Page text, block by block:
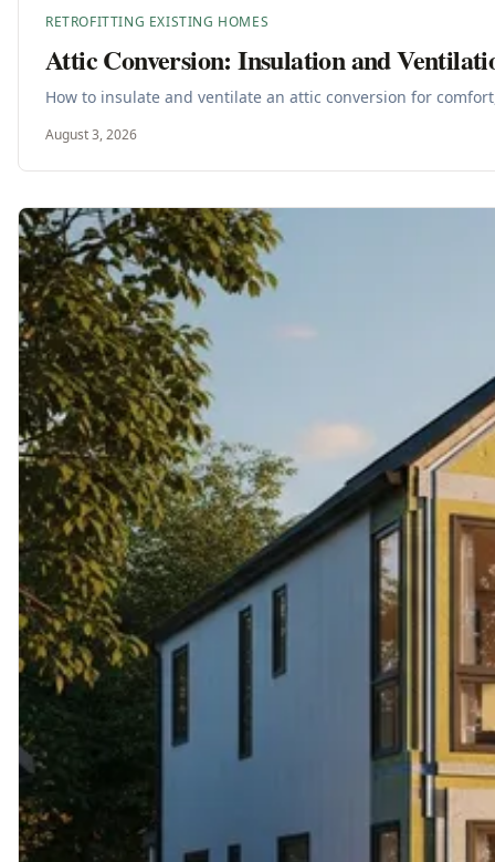
RETROFITTING EXISTING HOMES
Attic Conversion: Insulation and
How to insulate and ventilate an attic conversion for
August 3, 2026